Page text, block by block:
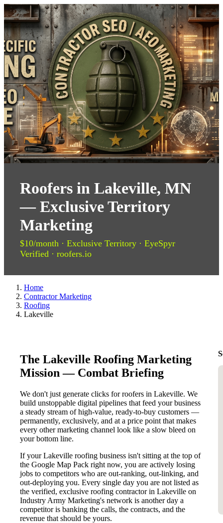
Roofers in Lakeville, MN
— Exclusive Territory
Marketing
$10/month · Exclusive Territory · EyeSpyr
Verified · roofers.io
Home
Contractor Marketing
Roofing
Lakeville
The Lakeville Roofing Marketing
Mission — Combat Briefing
We don't just generate clicks for roofers in Lakeville. We
build unstoppable digital pipelines that feed your business
a steady stream of high-value, ready-to-buy customers —
permanently, exclusively, and at a price point that makes
every other marketing channel look like a slow bleed on
your bottom line.
If your Lakeville roofing business isn't sitting at the top of
the Google Map Pack right now, you are actively losing
jobs to competitors who are out-ranking, out-linking, and
out-deploying you. Every single day you are not listed as
the verified, exclusive roofing contractor in Lakeville on
Industry Army Marketing's network is another day a
competitor is banking the calls, the contracts, and the
revenue that should be yours.